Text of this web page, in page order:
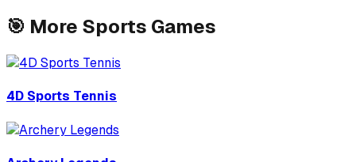
🎯 More Sports Games
4D Sports Tennis